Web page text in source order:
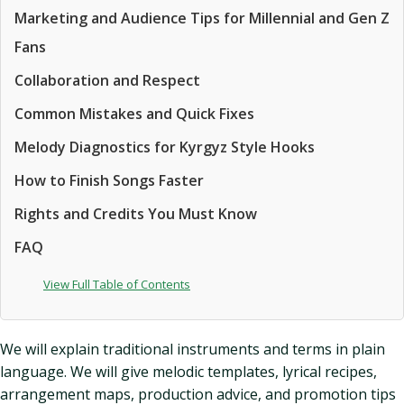
Marketing and Audience Tips for Millennial and Gen Z
Fans
Collaboration and Respect
Common Mistakes and Quick Fixes
Melody Diagnostics for Kyrgyz Style Hooks
How to Finish Songs Faster
Rights and Credits You Must Know
FAQ
View Full Table of Contents
We will explain traditional instruments and terms in plain
language. We will give melodic templates, lyrical recipes,
arrangement maps, production advice, and promotion tips